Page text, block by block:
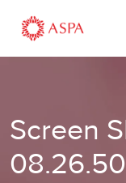
content
Screen
08.26.50